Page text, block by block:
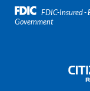
Home
Skip
Download
Acrobat
FDIC-Insured -
Government